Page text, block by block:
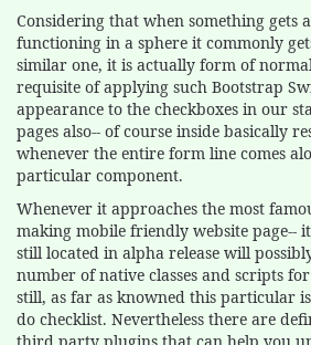
Considering that when something gets
functioning in a sphere it commonly
similar one, it is actually form of
requisite of applying such Bootstrap
appearance to the checkboxes in our
pages also-- of course inside basically
whenever the entire form line comes
particular component.
Whenever it approaches the most
making mobile friendly website page--
still located in alpha release will
number of native classes and scripts
still, as far as knowned this particular
do checklist. Nevertheless there are